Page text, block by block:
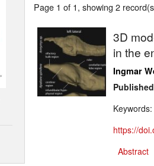
Page 1 of 1, showing 2
3D
in the
Ingmar
Keywords:
https://
Abstract